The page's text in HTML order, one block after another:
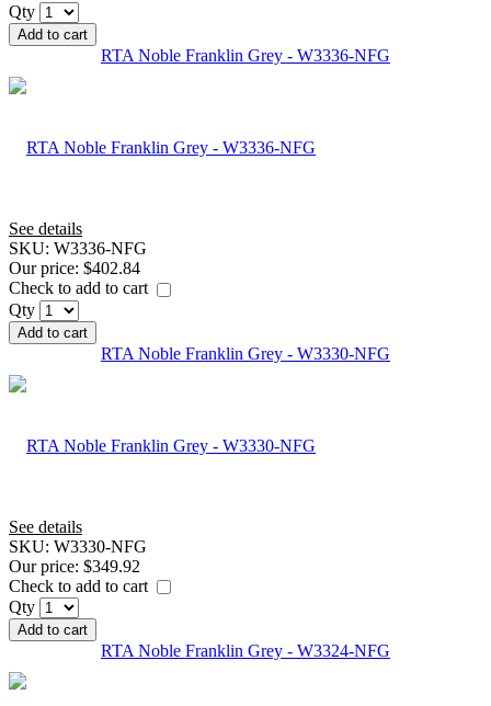
Qty
Add to cart
RTA Noble Franklin Grey - W3336-NFG
See details
SKU: W3336-NFG
Our price: $402.84
Check to add to cart
Qty
Add to cart
RTA Noble Franklin Grey - W3330-NFG
See details
SKU: W3330-NFG
Our price: $349.92
Check to add to cart
Qty
Add to cart
RTA Noble Franklin Grey - W3324-NFG